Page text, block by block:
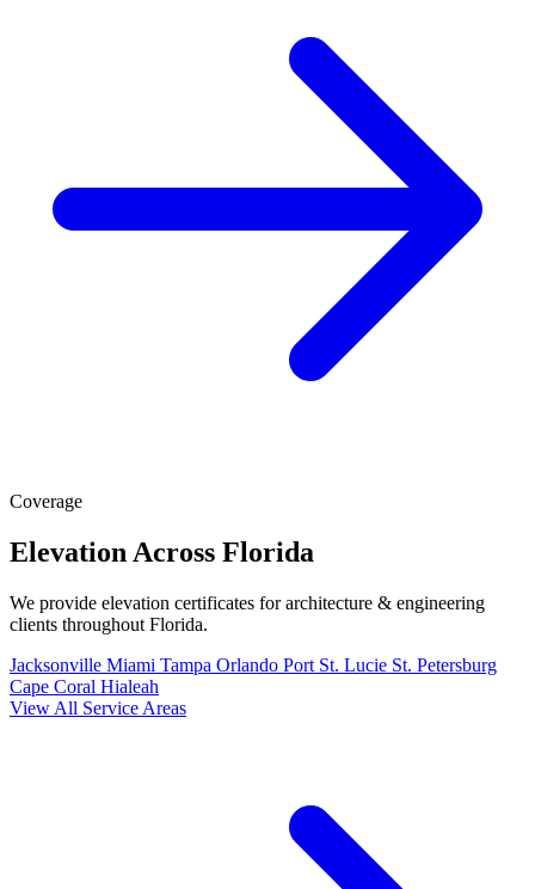
Coverage
Elevation Across Florida
We provide elevation certificates for architecture & engineering
clients throughout Florida.
Jacksonville Miami Tampa Orlando Port St. Lucie St. Petersburg
Cape Coral Hialeah
View All Service Areas